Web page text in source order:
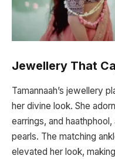
Jewellery That
Tamannaah’s jewellery
her divine look. She
earrings, and
pearls. The matching
elevated her look,